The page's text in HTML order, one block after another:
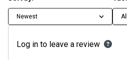
Newest
Log in to leave a review